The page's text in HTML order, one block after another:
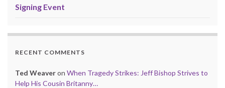
Signing Event
RECENT COMMENTS
Ted Weaveron When Tragedy Strikes: Jeff Bishop Strives to
Help His Cousin Britanny…